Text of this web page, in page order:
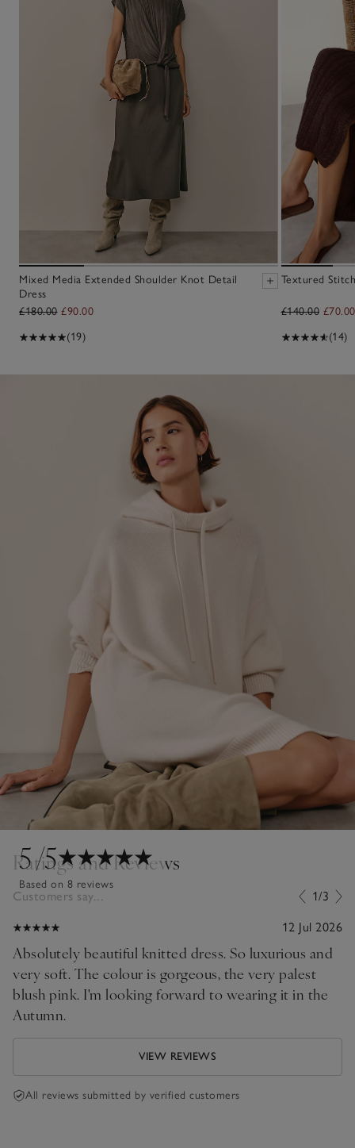
Mixed Media Extended Shoulder Knot Detail
Dress
£180.00 £90.00
(19)
Textured
£140.00 £70.00
(14)
5/5
Based on 8 reviews
Ratings and Reviews
Customers say... 1/3
12 Jul 2026
Absolutely beautiful knitted dress. So luxurious and
very soft. The colour is gorgeous, the very palest
blush pink. I'm looking forward to wearing it in the
Autumn.
VIEW REVIEWS
All reviews submitted by verified customers